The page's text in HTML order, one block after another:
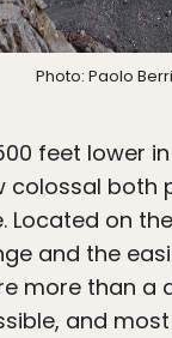
Photo: Paolo
feet lower
on
and the
more than a
and